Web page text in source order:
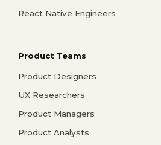
React Native Engineers
Product Teams
Product Designers
UX Researchers
Product Managers
Product Analysts